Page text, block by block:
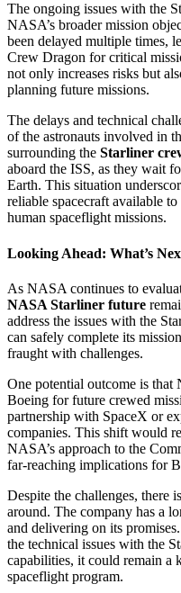
The ongoing issues with the
NASA’s broader mission
been delayed multiple times,
Crew Dragon for critical
not only increases risks but
planning future missions.
The delays and technical
of the astronauts involved in
surrounding the Starliner
aboard the ISS, as they wait
Earth. This situation
reliable spacecraft available
human spaceflight missions.
Looking Ahead: What’s
As NASA continues to
NASA Starliner future
address the issues with the
can safely complete its
fraught with challenges.
One potential outcome is that
Boeing for future crewed
partnership with SpaceX or
companies. This shift would
NASA’s approach to the
far-reaching implications for
Despite the challenges, there
around. The company has a
and delivering on its
the technical issues with the
capabilities, it could remain a
spaceflight program.